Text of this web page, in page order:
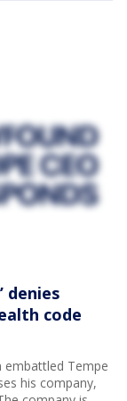
denies
code
embattled Tempe
his company,